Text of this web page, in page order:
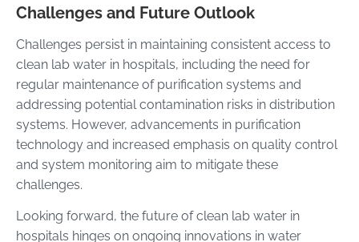
Challenges and Future Outlook
Challenges persist in maintaining consistent access to
clean lab water in hospitals, including the need for
regular maintenance of purification systems and
addressing potential contamination risks in distribution
systems. However, advancements in purification
technology and increased emphasis on quality control
and system monitoring aim to mitigate these
challenges.
Looking forward, the future of clean lab water in
hospitals hinges on ongoing innovations in water